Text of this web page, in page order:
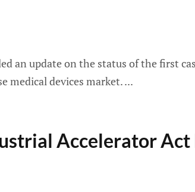
an update on the status of the first
medical devices market.
Accelerator Act